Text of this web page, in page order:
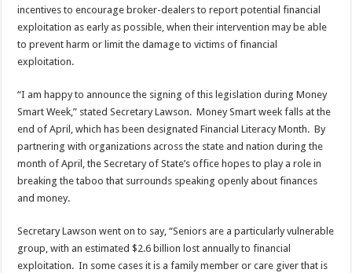
incentives to encourage broker-dealers to report potential financial
exploitation as early as possible, when their intervention may be able
to prevent harm or limit the damage to victims of financial
exploitation.
“I am happy to announce the signing of this legislation during Money
Smart Week,” stated Secretary Lawson. Money Smart week falls at the
end of April, which has been designated Financial Literacy Month. By
partnering with organizations across the state and nation during the
month of April, the Secretary of State’s office hopes to play a role in
breaking the taboo that surrounds speaking openly about finances
and money.
Secretary Lawson went on to say, “Seniors are a particularly vulnerable
group, with an estimated $2.6 billion lost annually to financial
exploitation. In some cases it is a family member or care giver that is